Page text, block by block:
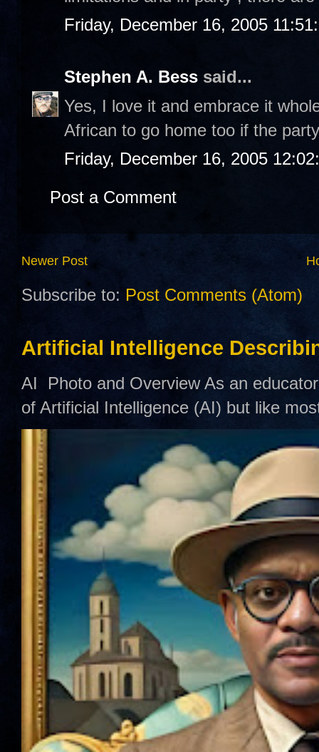
Friday, December 16, 2005
Stephen A. Bess said...
Yes, I love it and embrace it
African to go home too if the
Friday, December 16, 2005
Post a Comment
Newer Post
Subscribe to: Post Comments (Atom)
Artificial Intelligence
AI Photo and Overview As an
of Artificial Intelligence (AI) but like